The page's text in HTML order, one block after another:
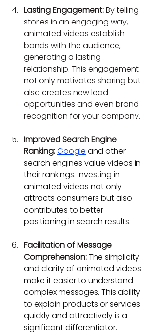
Lasting Engagement: By telling
stories in an engaging way,
animated videos establish
bonds with the audience,
generating a lasting
relationship. This engagement
not only motivates sharing but
also creates new lead
opportunities and even brand
recognition for your company.
Improved Search Engine
Ranking:Google and other
search engines value videos in
their rankings. Investing in
animated videos not only
attracts consumers but also
contributes to better
positioning in search results.
Facilitation of Message
Comprehension:The simplicity
and clarity of animated videos
make it easier to understand
complex messages. This ability
to explain products or services
quickly and attractively is a
significant differentiator.